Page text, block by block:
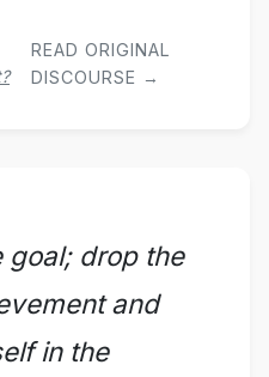
READ ORIGINAL
DISCOURSE →
goal; drop the
and
in the